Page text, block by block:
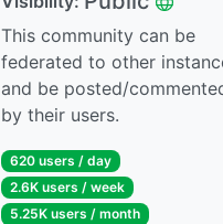
This community can be
federated to other
and be posted/
by their users.
620 users / day
2.6K users / week
5.25K users / month